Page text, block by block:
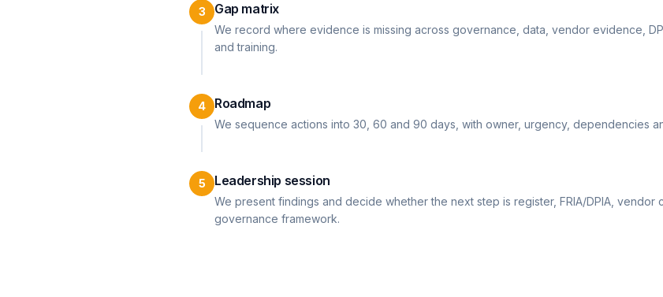
3 Gap matrix
We record where evidence is missing across governance, data, vendor evidence,
and training.
4 Roadmap
We sequence actions into 30, 60 and 90 days, with owner, urgency, dependencies
5 Leadership session
We present findings and decide whether the next step is register, FRIA/DPIA, vendor
governance framework.